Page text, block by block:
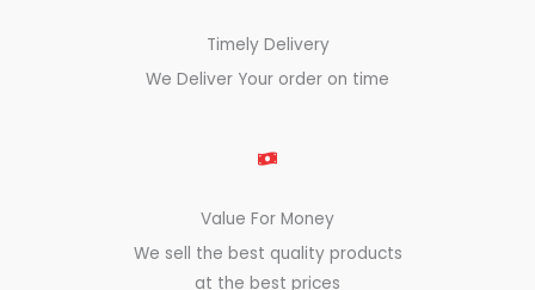
Timely Delivery
We Deliver Your order on time
Value For Money
We sell the best quality products
at the best prices